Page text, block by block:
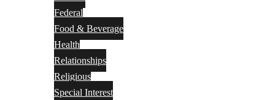
Federal
Food & Beverage
Health
Relationships
Religious
Special Interest